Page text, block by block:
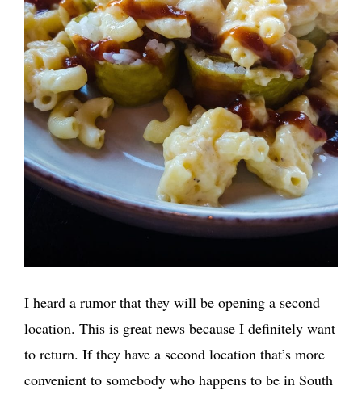
I heard a rumor that they will be opening a second
location. This is great news because I definitely want
to return. If they have a second location that’s more
convenient to somebody who happens to be in South